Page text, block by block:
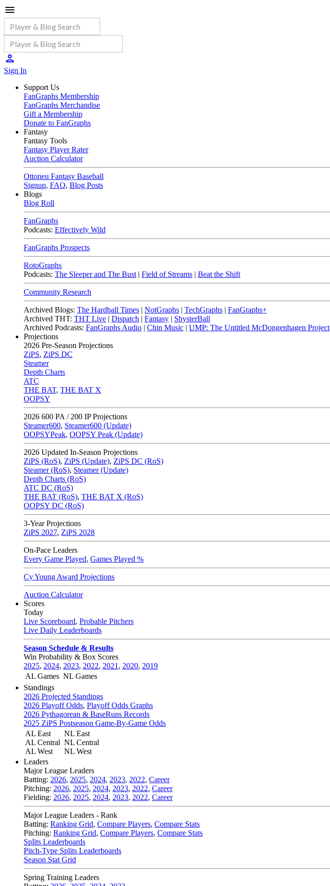
Sign In
Support Us
FanGraphs Membership
FanGraphs Merchandise
Gift a Membership
Donate to FanGraphs
Fantasy
Fantasy Tools
Fantasy Player Rater
Auction Calculator
Ottoneu Fantasy Baseball
Signup, FAQ, Blog Posts
Blogs
Blog Roll
FanGraphs
Podcasts: Effectively Wild
FanGraphs Prospects
RotoGraphs
Podcasts: The Sleeper and The Bust | Field of Streams | Beat the Shift
Community Research
Archived Blogs: The Hardball Times | NotGraphs | TechGraphs | FanGraphs+
Archived THT: THT Live | Dispatch | Fantasy | ShysterBall
Archived Podcasts: FanGraphs Audio | Chin Music | UMP: The Untitled McDongenhagen Project
Projections
2026 Pre-Season Projections
ZiPS, ZiPS DC
Steamer
Depth Charts
ATC
THE BAT, THE BAT X
OOPSY
2026 600 PA / 200 IP Projections
Steamer600, Steamer600 (Update)
OOPSYPeak, OOPSY Peak (Update)
2026 Updated In-Season Projections
ZiPS (RoS), ZiPS (Update), ZiPS DC (RoS)
Steamer (RoS), Steamer (Update)
Depth Charts (RoS)
ATC DC (RoS)
THE BAT (RoS), THE BAT X (RoS)
OOPSY DC (RoS)
3-Year Projections
ZiPS 2027, ZiPS 2028
On-Pace Leaders
Every Game Played, Games Played %
Cy Young Award Projections
Auction Calculator
Scores
Today
Live Scoreboard, Probable Pitchers
Live Daily Leaderboards
Season Schedule & Results
Win Probability & Box Scores
2025, 2024, 2023, 2022, 2021 , 2020, 2019
AL Games NL Games
Standings
2026 Projected Standings
2026 Playoff Odds, Playoff Odds Graphs
2026 Pythagorean & BaseRuns Records
2025 ZiPS Postseason Game-By-Game Odds
AL East
AL Central
AL West
NL East
NL Central
NL West
Leaders
Major League Leaders
Batting: 2026, 2025, 2024, 2023, 2022, Career
Pitching: 2026, 2025, 2024, 2023, 2022, Career
Fielding: 2026, 2025, 2024, 2023, 2022, Career
Major League Leaders - Rank
Batting: Ranking Grid, Compare Players, Compare Stats
Pitching: Ranking Grid, Compare Players, Compare Stats
Splits Leaderboards
Pitch-Type Splits Leaderboards
Season Stat Grid
Spring Training Leaders